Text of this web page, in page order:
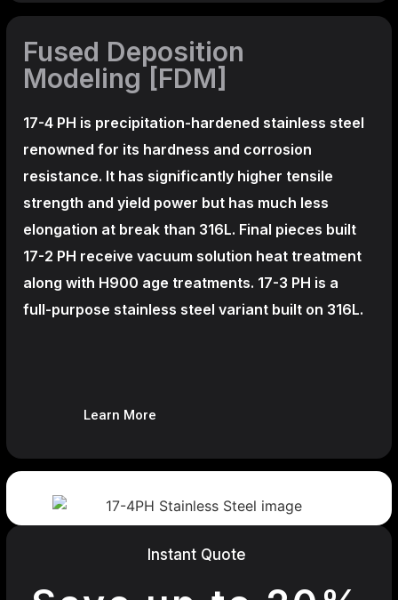
Fused Deposition
Modeling [FDM]
17-4 PH is precipitation-hardened stainless steel
renowned for its hardness and corrosion
resistance. It has significantly higher tensile
strength and yield power but has much less
elongation at break than 316L. Final pieces built
17-2 PH receive vacuum solution heat treatment
along with H900 age treatments. 17-3 PH is a
full-purpose stainless steel variant built on 316L.
Learn More
Instant Quote